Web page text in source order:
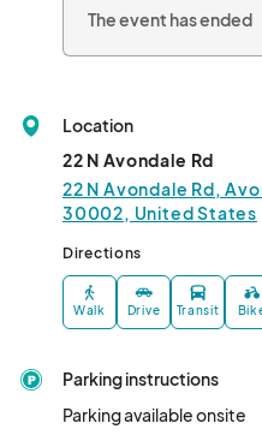
The event has ended
Location
22 N Avondale Rd
22 N Avondale Rd,
30002, United States
Directions
Walk Drive Transit
Parking instructions
Parking available onsite